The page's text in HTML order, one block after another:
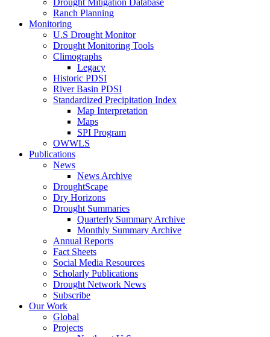
Drought Mitigation Database
Ranch Planning
Monitoring
U.S Drought Monitor
Drought Monitoring Tools
Climographs
Legacy
Historic PDSI
River Basin PDSI
Standardized Precipitation Index
Map Interpretation
Maps
SPI Program
OWWLS
Publications
News
News Archive
DroughtScape
Dry Horizons
Drought Summaries
Quarterly Summary Archive
Monthly Summary Archive
Annual Reports
Fact Sheets
Social Media Resources
Scholarly Publications
Drought Network News
Subscribe
Our Work
Global
Projects